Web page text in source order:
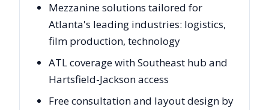
Mezzanine solutions tailored for
Atlanta's leading industries: logistics,
film production, technology
ATL coverage with Southeast hub and
Hartsfield-Jackson access
Free consultation and layout design by